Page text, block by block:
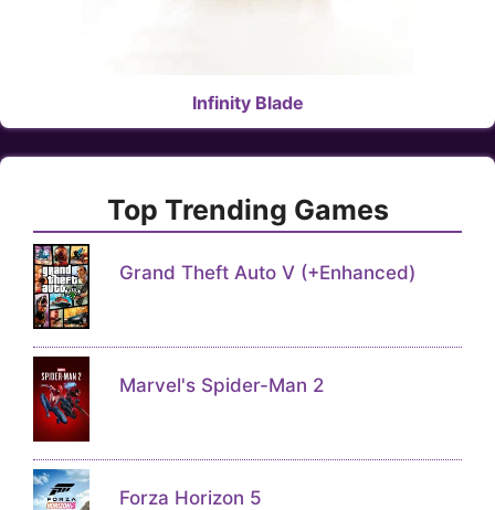
Infinity Blade
Top Trending Games
Grand Theft Auto V (+Enhanced)
Marvel's Spider-Man 2
Forza Horizon 5